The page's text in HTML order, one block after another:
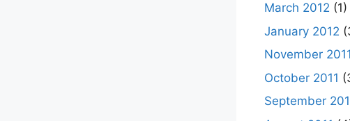
March 2012 (1)
January 2012
November 2011
October 2011
September